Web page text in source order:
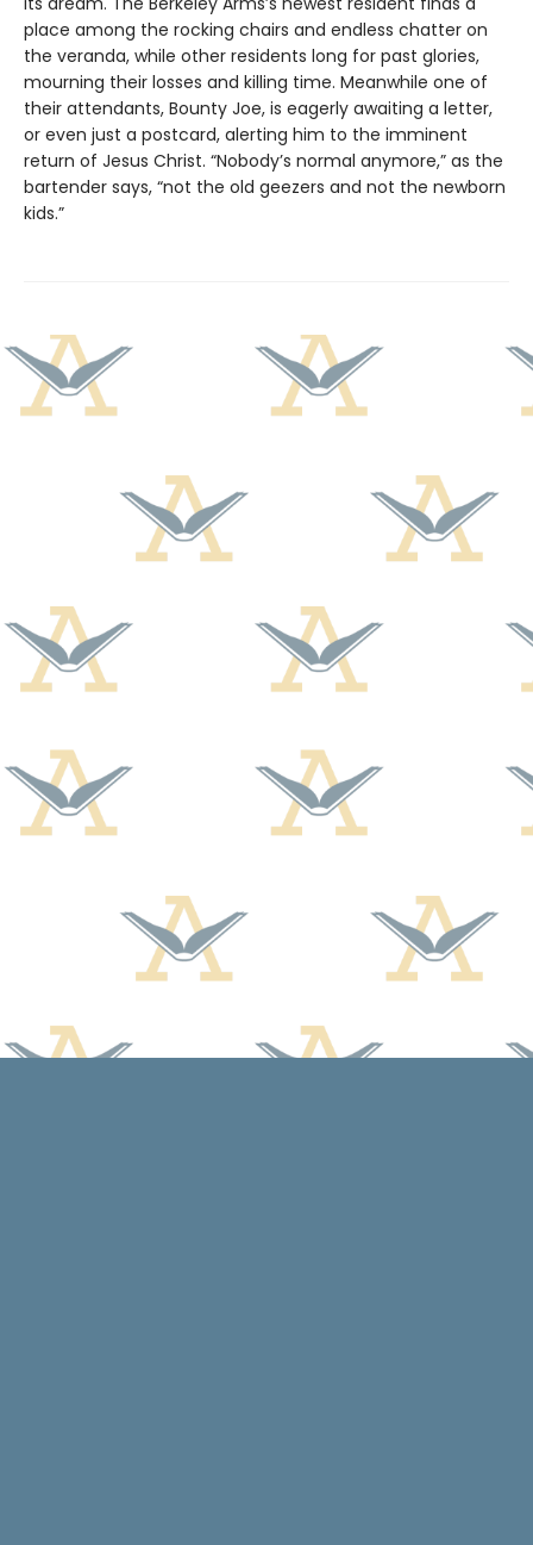
place among the rocking chairs and endless chatter on
the veranda, while other residents long for past glories,
mourning their losses and killing time. Meanwhile one of
their attendants, Bounty Joe, is eagerly awaiting a letter,
or even just a postcard, alerting him to the imminent
return of Jesus Christ. “Nobody’s normal anymore,” as the
bartender says, “not the old geezers and not the newborn
kids.”